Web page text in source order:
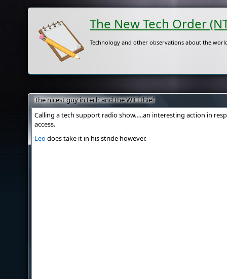
The New Tech Order
Technology and other observations about the
The nicest guy in tech and the WiFi thief
Calling a tech support radio show…..an interesting action in
access.
Leo does take it in his stride however.